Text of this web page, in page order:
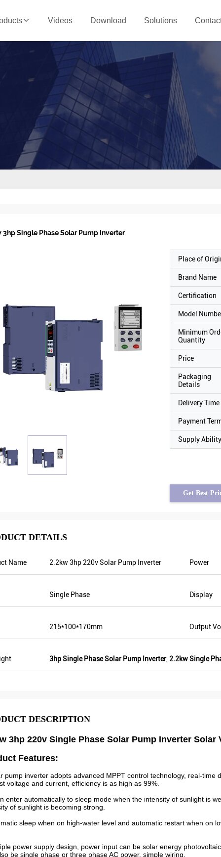
Videos Download Solutions
Tayfun from Turkey
quality and we also prepared some
promotional products for exhibition. We
year there was only one local agent and
this year, there are more than 8. Some of
3hp Single Phase Solar Pump Inverter
Place of
Brand Name
Certification
Model
Minimum
Quantity
Price
Packaging
Details
Delivery Time
Payment
Supply Ability
Get Best
DETAILS
Name 2.2kw 3hp 220v Solar Pump Inverter Power
Single Phase Display
215*100*170mm Output
3hp Single Phase Solar Pump Inverter, 2.2kw Single
DESCRIPTION
3hp 220v Single Phase Solar Pump Inverter Solar
Features:
pump inverter adopts advanced MPPT control technology, real-
voltage and current, efficiency is as high as 99%.
enter automatically to sleep mode when the intensity of sunlight is
of sunlight is becoming strong.
sleep when on high-water level and automatic restart when on
power supply design, power input can be solar energy
be single phase or three phase AC power, simple wiring.